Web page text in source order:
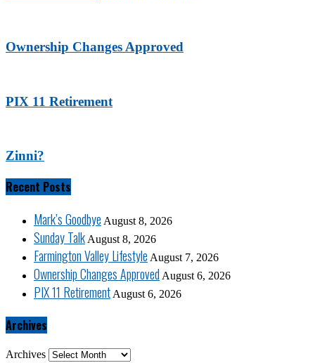
Ownership Changes Approved
PIX 11 Retirement
Zinni?
Recent Posts
Mark’s Goodbye August 8, 2026
Sunday TalkAugust 8, 2026
Farmington Valley Lifestyle August 7, 2026
Ownership Changes Approved August 6, 2026
PIX 11 RetirementAugust 6, 2026
Archives
Archives